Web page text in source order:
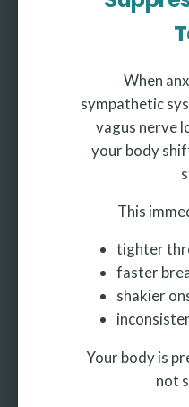
When
sympathetic
vagus nerve
your body
This
tighter
faster
shakier
Your body is
not